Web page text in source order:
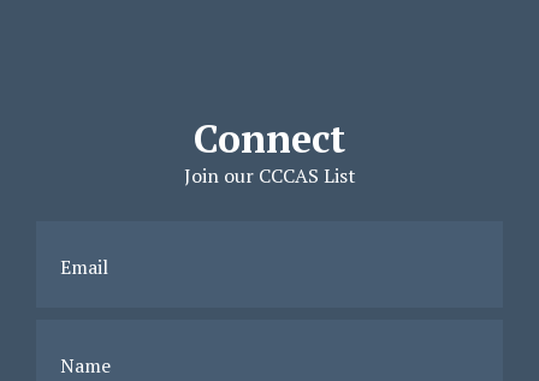
Connect
Join our CCCAS List
Email
Name